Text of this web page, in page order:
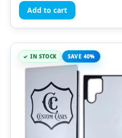
Add to cart
IN STOCK SAVE 40%